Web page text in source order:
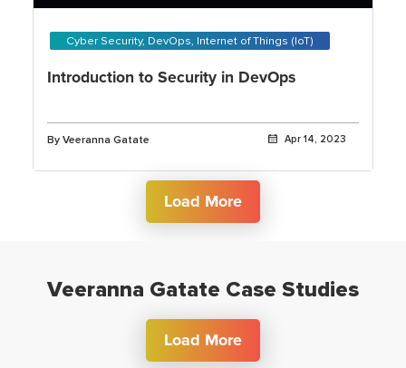
Cyber Security, DevOps, Internet of Things (IoT)
Introduction to Security in DevOps
By Veeranna Gatate Apr 14, 2023
Load More
Veeranna Gatate Case Studies
Load More